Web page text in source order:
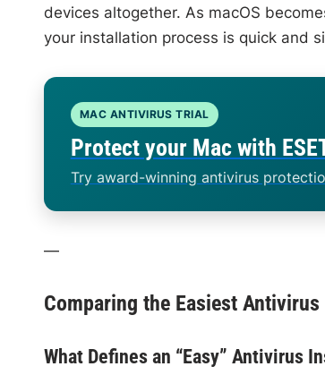
devices altogether. As macOS
your installation process is quick and
MAC ANTIVIRUS TRIAL
Protect your Mac with
Try award-winning antivirus
—
Comparing the Easiest
What Defines an “Easy” Antivirus